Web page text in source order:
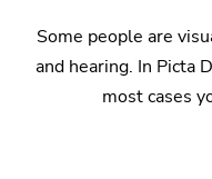
Some people are
and hearing. In Picta
most cases